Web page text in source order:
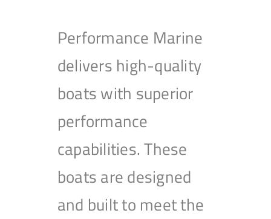
Performance Marine
delivers high-quality
boats with superior
performance
capabilities. These
boats are designed
and built to meet the